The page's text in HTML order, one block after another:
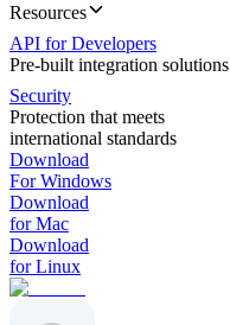
Resources
API for Developers
Pre-built integration solutions
Security
Protection that meets
international standards
Download
For Windows
Download
for Mac
Download
for Linux